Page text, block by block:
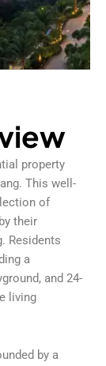
property
This well-
of
their
Residents
a
and 24-
living
by a